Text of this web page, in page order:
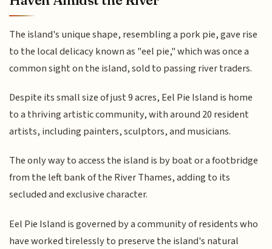
The island's unique shape, resembling a pork pie, gave rise
to the local delicacy known as "eel pie," which was once a
common sight on the island, sold to passing river traders.
Despite its small size of just 9 acres, Eel Pie Island is home
to a thriving artistic community, with around 20 resident
artists, including painters, sculptors, and musicians.
The only way to access the island is by boat or a footbridge
from the left bank of the River Thames, adding to its
secluded and exclusive character.
Eel Pie Island is governed by a community of residents who
have worked tirelessly to preserve the island's natural